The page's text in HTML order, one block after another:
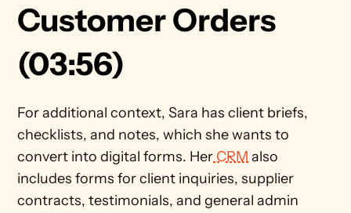
Customer Orders
(03:56)
For additional context, Sara has client briefs,
checklists, and notes, which she wants to
convert into digital forms. Her CRM also
includes forms for client inquiries, supplier
contracts, testimonials, and general admin